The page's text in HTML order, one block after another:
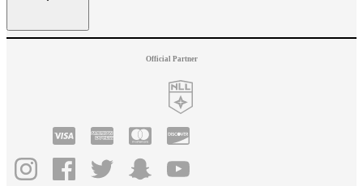
Official Partner